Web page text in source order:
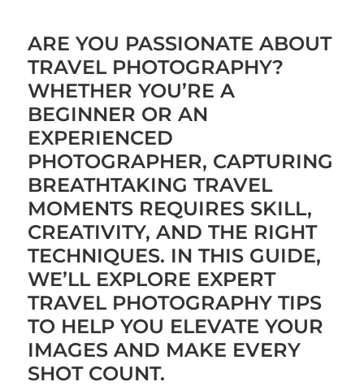
ARE YOU PASSIONATE ABOUT
TRAVEL PHOTOGRAPHY?
WHETHER YOU’RE A
BEGINNER OR AN
EXPERIENCED
PHOTOGRAPHER, CAPTURING
BREATHTAKING TRAVEL
MOMENTS REQUIRES SKILL,
CREATIVITY, AND THE RIGHT
TECHNIQUES. IN THIS GUIDE,
WE’LL EXPLORE EXPERT
TRAVEL PHOTOGRAPHY TIPS
TO HELP YOU ELEVATE YOUR
IMAGES AND MAKE EVERY
SHOT COUNT.